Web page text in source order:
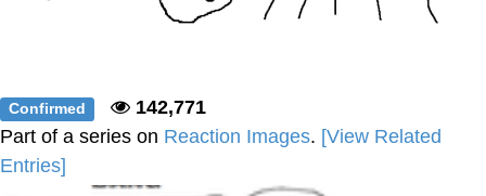
Confirmed
142,771
Part of a series on Reaction Images. [View Related
Entries]